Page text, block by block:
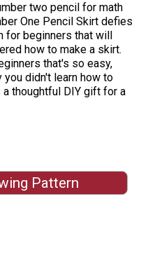
two pencil for math
One Pencil Skirt defies
for beginners that will
how to make a skirt.
that's so easy,
didn't learn how to
thoughtful DIY gift for a
Pattern